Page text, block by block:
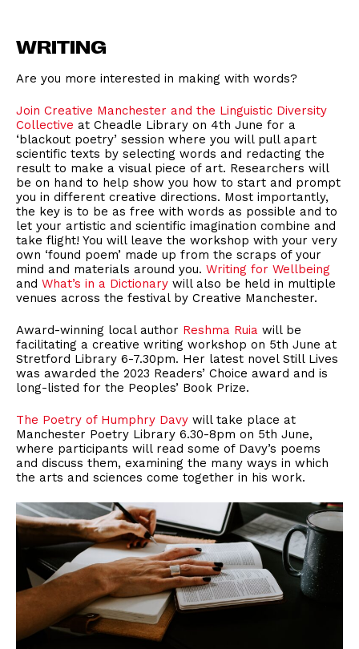
WRITING
Are you more interested in making with words?
Join Creative Manchester and the Linguistic Diversity
Collective at Cheadle Library on 4th June for a
‘blackout poetry’ session where you will pull apart
scientific texts by selecting words and redacting the
result to make a visual piece of art. Researchers will
be on hand to help show you how to start and prompt
you in different creative directions. Most importantly,
the key is to be as free with words as possible and to
let your artistic and scientific imagination combine and
take flight! You will leave the workshop with your very
own ‘found poem’ made up from the scraps of your
mind and materials around you. Writing for Wellbeing
and What’s in a Dictionary will also be held in multiple
venues across the festival by Creative Manchester.
Award-winning local author Reshma Ruia will be
facilitating a creative writing workshop on 5th June at
Stretford Library 6-7.30pm. Her latest novel Still Lives
was awarded the 2023 Readers’ Choice award and is
long-listed for the Peoples’ Book Prize.
The Poetry of Humphry Davy will take place at
Manchester Poetry Library 6.30-8pm on 5th June,
where participants will read some of Davy’s poems
and discuss them, examining the many ways in which
the arts and sciences come together in his work.